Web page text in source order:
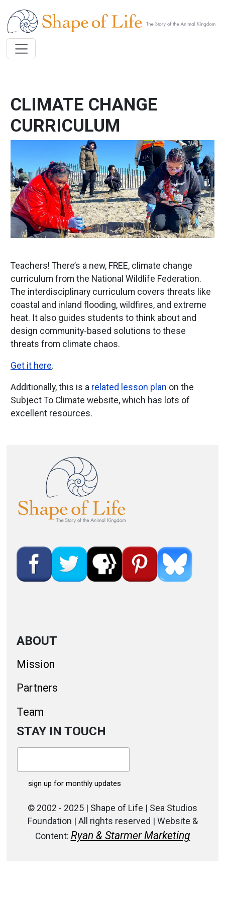
CLIMATE CHANGE
CURRICULUM
Teachers! There’s a new, FREE, climate change
curriculum from the National Wildlife Federation.
The interdisciplinary curriculum covers threats like
coastal and inland flooding, wildfires, and extreme
heat. It also guides students to think about and
design community-based solutions to these
threats from climate chaos.
Get it here.
Additionally, this is a related lesson plan on the
Subject To Climate website, which has lots of
excellent resources.
ABOUT
Mission
Partners
Team
STAY IN TOUCH
© 2002 - 2025 | Shape of Life | Sea Studios
Foundation | All rights reserved | Website &
Content: Ryan & Starmer Marketing